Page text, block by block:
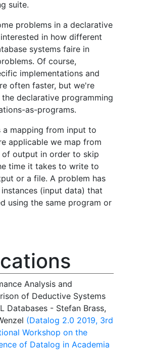
suite.
problems in a declarative
in how different
systems faire in
Of course,
implementations and
often faster, but we're
declarative programming
as-programs.
a mapping from input to
applicable we map from
output in order to skip
time it takes to write to
or a file. A problem has
(input data) that
using the same program or
Analysis and
of Deductive Systems
Databases - Stefan Brass,
(Datalog 2.0 2019, 3rd
Workshop on the
of Datalog in Academia